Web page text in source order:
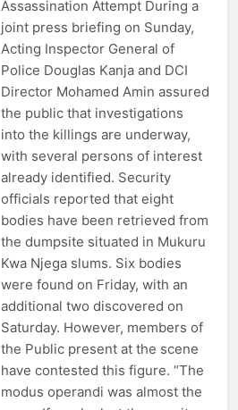
Assassination Attempt During a
joint press briefing on Sunday,
Acting Inspector General of
Police Douglas Kanja and DCI
Director Mohamed Amin assured
the public that investigations
into the killings are underway,
with several persons of interest
already identified. Security
officials reported that eight
bodies have been retrieved from
the dumpsite situated in Mukuru
Kwa Njega slums. Six bodies
were found on Friday, with an
additional two discovered on
Saturday. However, members of
the Public present at the scene
have contested this figure. “The
modus operandi was almost the